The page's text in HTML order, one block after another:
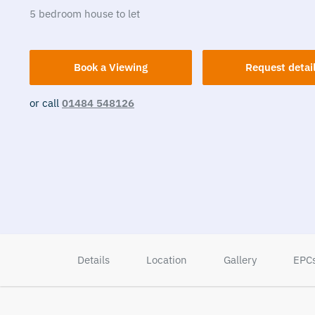
5 bedroom house to let
Book a Viewing Request
or call 01484 548126
Details Location Gallery